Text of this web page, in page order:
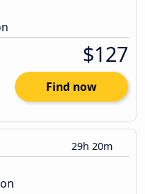
$127
Find now
29h 20m